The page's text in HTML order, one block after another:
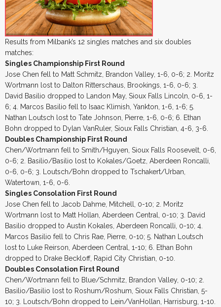
Results from Milbank’s 12 singles matches and six doubles
matches:
Singles Championship First Round
Jose Chen fell to Matt Schmitz, Brandon Valley, 1-6, 0-6; 2. Moritz
Wortmann lost to Dalton Ritterschaus, Brookings, 1-6, 0-6; 3.
David Basilio dropped to Landon May, Sioux Falls Lincoln, 0-6, 1-
6; 4. Marcos Basilio fell to Isaac Klimish, Yankton, 1-6, 1-6; 5.
Nathan Loutsch lost to Tate Johnson, Pierre, 1-6, 0-6; 6. Ethan
Bohn dropped to Dylan VanRuler, Sioux Falls Christian, 4-6, 3-6.
Doubles Championship First Round
Chen/Wortmann fell to Smith/Hguyen, Sioux Falls Roosevelt, 0-6,
0-6; 2. Basilio/Basilio lost to Kokales/Goetz, Aberdeen Roncalli,
0-6, 0-6; 3. Loutsch/Bohn dropped to Tschakert/Urban,
Watertown, 1-6, 0-6.
Singles Consolation First Round
Jose Chen fell to Jacob Dahme, Mitchell, 0-10; 2. Moritz
Wortmann lost to Matt Hollan, Aberdeen Central, 0-10; 3. David
Basilio dropped to Austin Kokales, Aberdeen Roncalli, 0-10; 4.
Marcos Basilio fell to Chris Rae, Pierre, 0-10; 5. Nathan Loutsch
lost to Luke Reirson, Aberdeen Central, 1-10; 6. Ethan Bohn
dropped to Drake Beckloff, Rapid City Christian, 0-10.
Doubles Consolation First Round
Chen/Wortmann fell to Blue/Schmitz, Brandon Valley, 0-10; 2.
Basilio/Basilio lost to Roshum/Roshum, Sioux Falls Christian, 5-
10; 3. Loutsch/Bohn dropped to Lein/VanHollan, Harrisburg, 1-10.